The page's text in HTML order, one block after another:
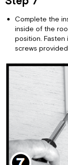
Complete the
inside of the
position.
screws